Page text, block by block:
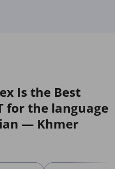
Is the Best
for the language
— Khmer